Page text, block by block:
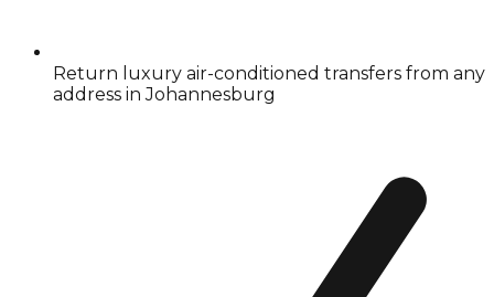
Return luxury air-conditioned transfers from any
address in Johannesburg